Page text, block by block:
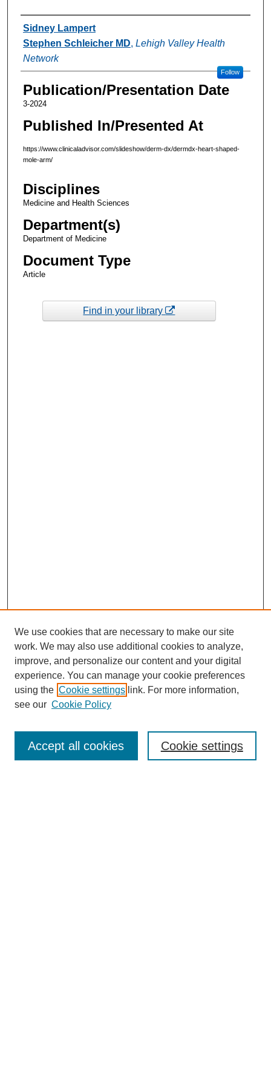
Authors
Sidney Lampert
Stephen Schleicher MD, Lehigh Valley Health
Network
Follow
Publication/Presentation Date
3-2024
Published In/Presented At
https://www.clinicaladvisor.com/slideshow/derm-dx/dermdx-heart-shaped-
mole-arm/
Disciplines
Medicine and Health Sciences
Department(s)
Department of Medicine
Document Type
Article
Find in your library
Enter search terms:
We use cookies that are necessary to make our site
work. We may also use additional cookies to analyze,
improve, and personalize our content and your digital
experience. You can manage your cookie preferences
using the Cookie settings link. For more information,
see our Cookie Policy
Cookie settings
Accept all cookies